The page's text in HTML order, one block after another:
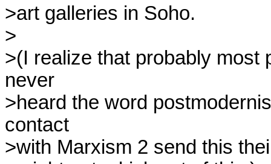
>art galleries in Soho.
>
>(I realize that probably most
never
>heard the word
contact
>with Marxism 2 send this